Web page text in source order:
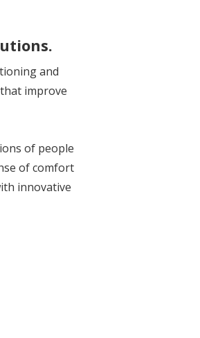
and
improve
of people
of comfort
innovative